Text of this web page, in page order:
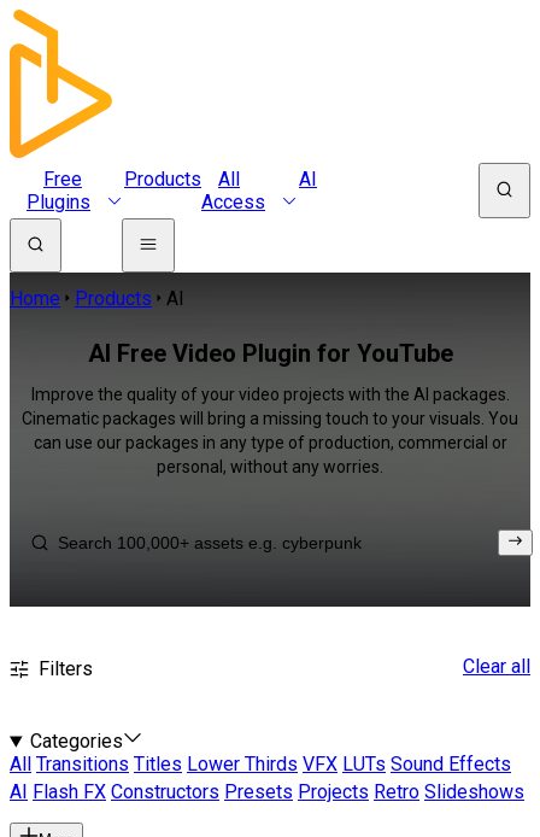
Free
Plugins
Products
All
Access
AI
Home Products AI
AI Free Video Plugin for YouTube
Improve the quality of your video projects with the AI packages.
Cinematic packages will bring a missing touch to your visuals. You
can use our packages in any type of production, commercial or
personal, without any worries.
Filters Clear all
Categories
All
Transitions Titles Lower Thirds VFX LUTs Sound Effects
AI
Flash FX Constructors Presets Projects Retro Slideshows